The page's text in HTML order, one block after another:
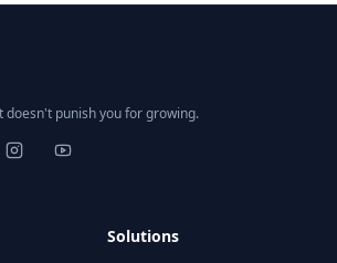
doesn't punish you for growing.
Solutions